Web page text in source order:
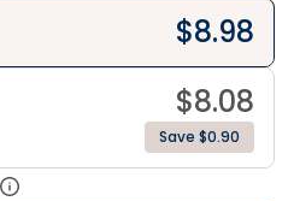
$8.98
$8.08
Save $0.90